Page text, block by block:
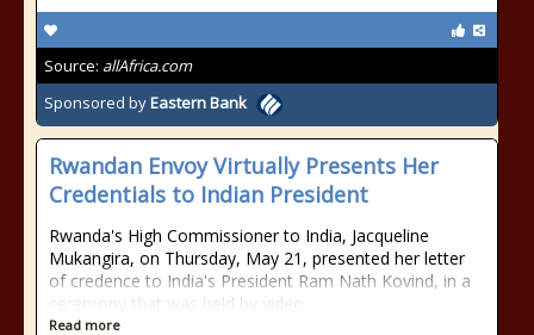
Source: allAfrica.com
Sponsored byEastern Bank
Rwandan Envoy Virtually Presents Her
Credentials to Indian President
Rwanda's High Commissioner to India, Jacqueline
Mukangira, on Thursday, May 21, presented her letter
of credence to India's President Ram Nath Kovind, in a
ceremony that was held by video
Read more